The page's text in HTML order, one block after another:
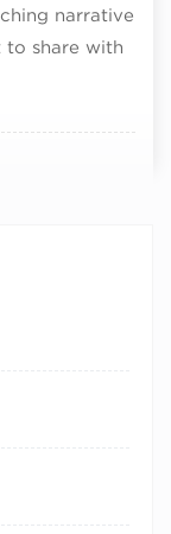
narrative
to share with